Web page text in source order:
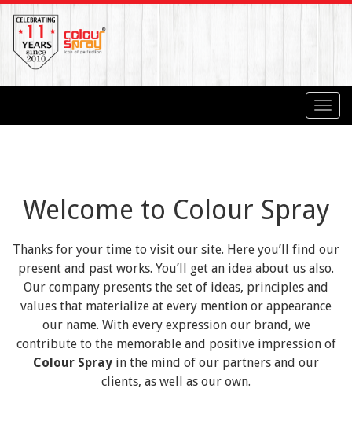
Welcome to Colour Spray
Thanks for your time to visit our site. Here you’ll find our
present and past works. You’ll get an idea about us also.
Our company presents the set of ideas, principles and
values that materialize at every mention or appearance
our name. With every expression our brand, we
contribute to the memorable and positive impression of
Colour Spray in the mind of our partners and our
clients, as well as our own.